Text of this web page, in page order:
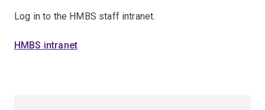
Log in to the HMBS staff intranet.
HMBS intranet